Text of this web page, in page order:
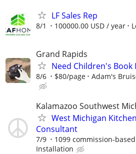
LF Sales Rep
8/1 100000.00 USD / year
Grand Rapids
Need Children's
8/6 $80/page Adam's
Kalamazoo Southwest
West Michigan
Consultant
7/9 1099 commission-
Installation